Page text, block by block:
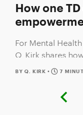
How one
For Mental
Q. Kirk shares
Accessibility
BY Q. KIRK • 7